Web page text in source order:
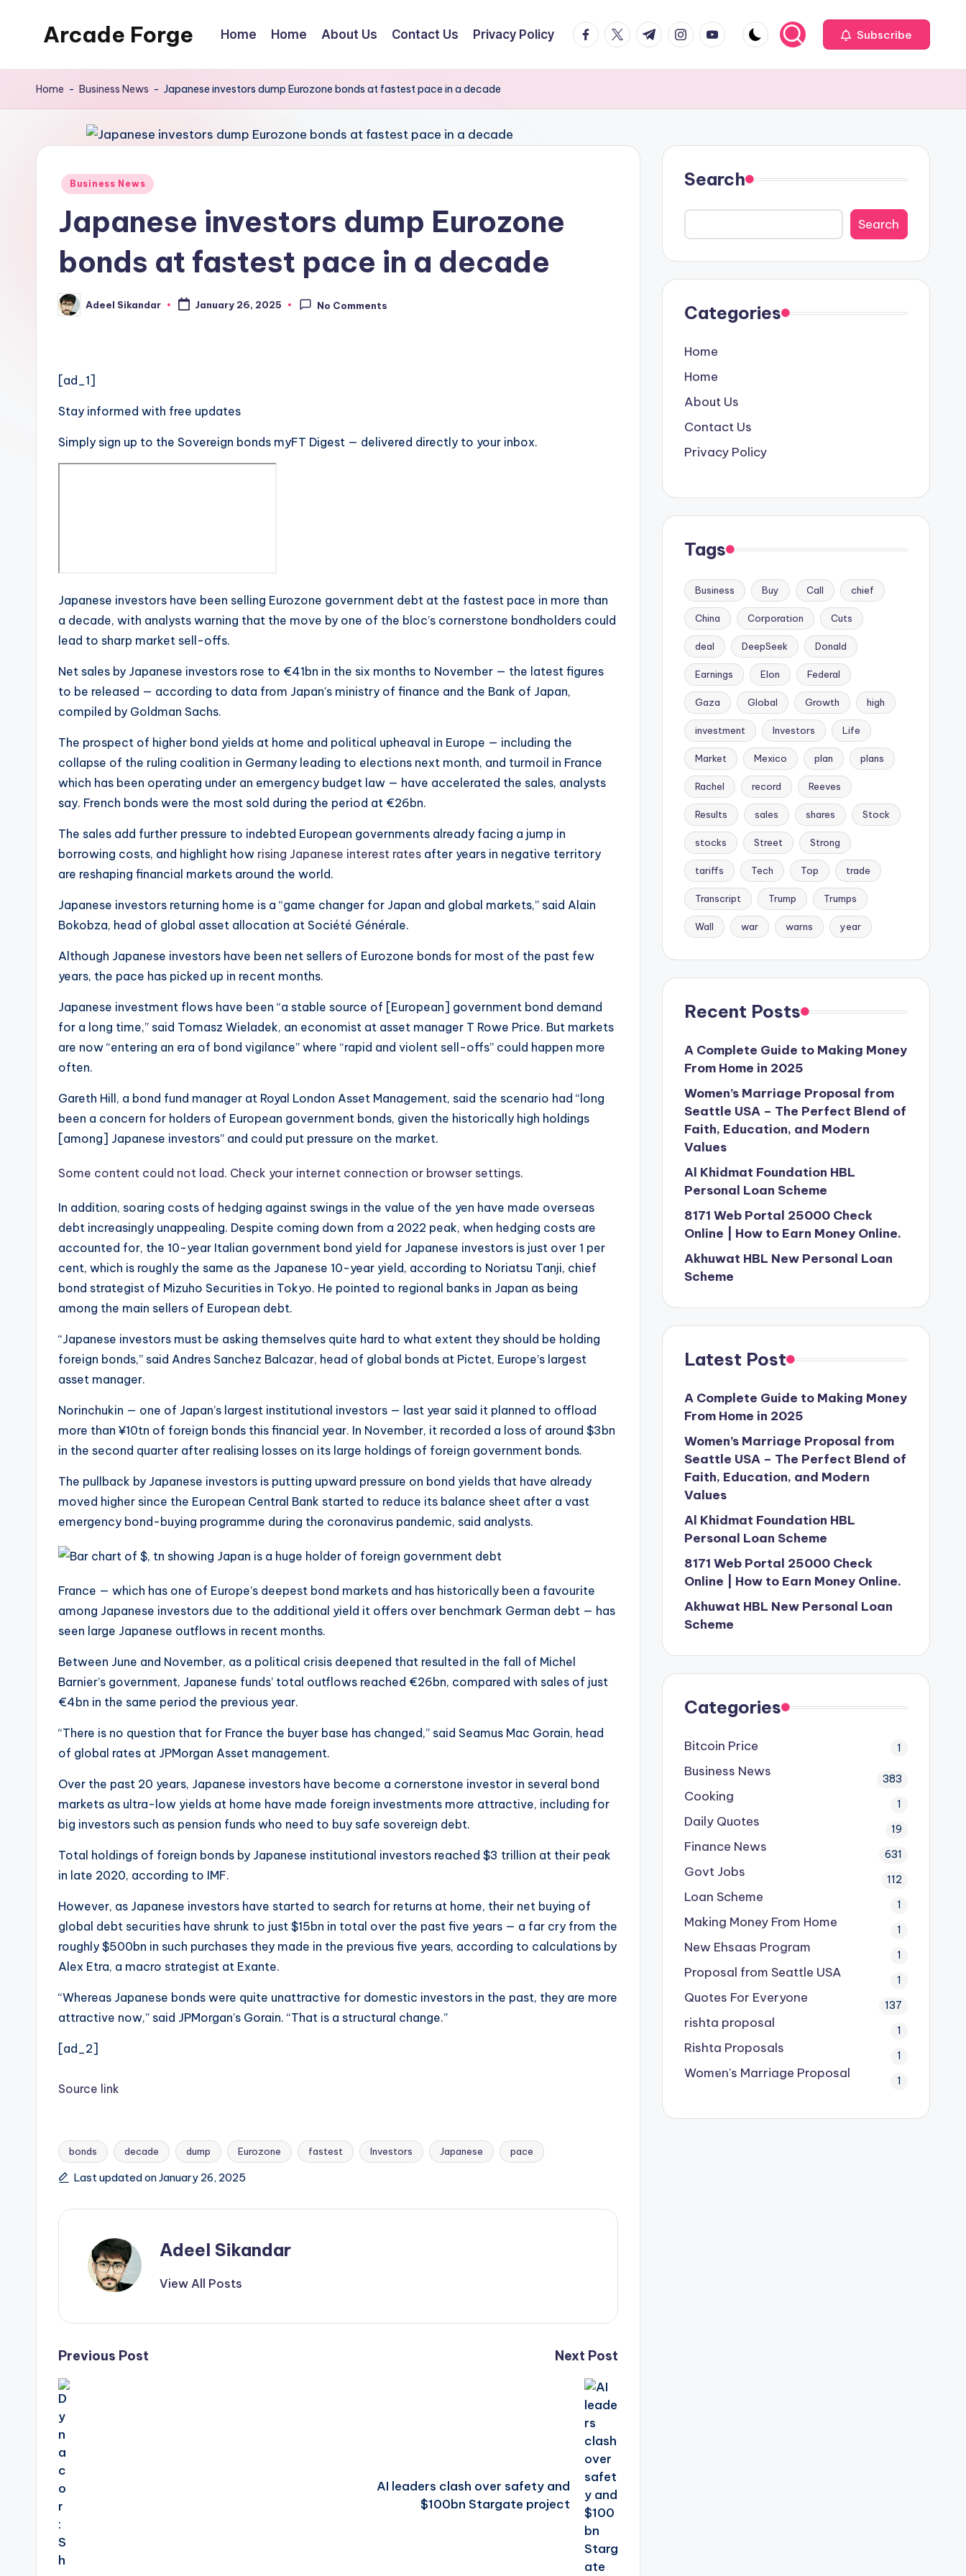
Arcade Forge
Site
Home Home About Us Contact Us Privacy Policy facebook.com
twitter.com
t.me instagram.com
youtube.com Subscribe
Home - Business News - Japanese investors dump Eurozone bonds at fastest pace in a decade
Posted
Business News
Japanese investors dump Eurozone
bonds at fastest pace in a decade
Posted
by
Adeel Sikandar January 26, 2025 No Comments
[ad_1]
Stay informed with free updates
Simply sign up to the Sovereign bonds myFT Digest — delivered directly to your inbox.
Japanese investors have been selling Eurozone government debt at the fastest pace in more than
a decade, with analysts warning that the move by one of the bloc’s cornerstone bondholders could
lead to sharp market sell-offs.
Net sales by Japanese investors rose to €41bn in the six months to November — the latest figures
to be released — according to data from Japan’s ministry of finance and the Bank of Japan,
compiled by Goldman Sachs.
The prospect of higher bond yields at home and political upheaval in Europe — including the
collapse of the ruling coalition in Germany leading to elections next month, and turmoil in France
which has been operating under an emergency budget law — have accelerated the sales, analysts
say. French bonds were the most sold during the period at €26bn.
The sales add further pressure to indebted European governments already facing a jump in
borrowing costs, and highlight how rising Japanese interest rates after years in negative territory
are reshaping financial markets around the world.
Japanese investors returning home is a “game changer for Japan and global markets,” said Alain
Bokobza, head of global asset allocation at Société Générale.
Although Japanese investors have been net sellers of Eurozone bonds for most of the past few
years, the pace has picked up in recent months.
Japanese investment flows have been “a stable source of [European] government bond demand
for a long time,” said Tomasz Wieladek, an economist at asset manager T Rowe Price. But markets
are now “entering an era of bond vigilance” where “rapid and violent sell-offs” could happen more
often.
Gareth Hill, a bond fund manager at Royal London Asset Management, said the scenario had “long
been a concern for holders of European government bonds, given the historically high holdings
[among] Japanese investors” and could put pressure on the market.
Some content could not load. Check your internet connection or browser settings.
In addition, soaring costs of hedging against swings in the value of the yen have made overseas
debt increasingly unappealing. Despite coming down from a 2022 peak, when hedging costs are
accounted for, the 10-year Italian government bond yield for Japanese investors is just over 1 per
cent, which is roughly the same as the Japanese 10-year yield, according to Noriatsu Tanji, chief
bond strategist of Mizuho Securities in Tokyo. He pointed to regional banks in Japan as being
among the main sellers of European debt.
“Japanese investors must be asking themselves quite hard to what extent they should be holding
foreign bonds,” said Andres Sanchez Balcazar, head of global bonds at Pictet, Europe’s largest
asset manager.
Norinchukin — one of Japan’s largest institutional investors — last year said it planned to offload
more than ¥10tn of foreign bonds this financial year. In November, it recorded a loss of around $3bn
in the second quarter after realising losses on its large holdings of foreign government bonds.
The pullback by Japanese investors is putting upward pressure on bond yields that have already
moved higher since the European Central Bank started to reduce its balance sheet after a vast
emergency bond-buying programme during the coronavirus pandemic, said analysts.
France — which has one of Europe’s deepest bond markets and has historically been a favourite
among Japanese investors due to the additional yield it offers over benchmark German debt — has
seen large Japanese outflows in recent months.
Between June and November, as a political crisis deepened that resulted in the fall of Michel
Barnier’s government, Japanese funds’ total outflows reached €26bn, compared with sales of just
€4bn in the same period the previous year.
“There is no question that for France the buyer base has changed,” said Seamus Mac Gorain, head
of global rates at JPMorgan Asset management.
Over the past 20 years, Japanese investors have become a cornerstone investor in several bond
markets as ultra-low yields at home have made foreign investments more attractive, including for
big investors such as pension funds who need to buy safe sovereign debt.
Total holdings of foreign bonds by Japanese institutional investors reached $3 trillion at their peak
in late 2020, according to IMF.
However, as Japanese investors have started to search for returns at home, their net buying of
global debt securities have shrunk to just $15bn in total over the past five years — a far cry from the
roughly $500bn in such purchases they made in the previous five years, according to calculations by
Alex Etra, a macro strategist at Exante.
“Whereas Japanese bonds were quite unattractive for domestic investors in the past, they are more
attractive now,” said JPMorgan’s Gorain. “That is a structural change.”
[ad_2]
Source link
Tags:
bonds decade dump Eurozone fastest Investors Japanese pace
Last updated on January 26, 2025
Adeel Sikandar
View All Posts
Post
navigation
Previous Post Next Post
AI leaders clash over safety and
$100bn Stargate project
Search
Search
Categories
Home
Home
About Us
Contact Us
Privacy Policy
Tags
Business Buy Call chief
China Corporation Cuts
deal DeepSeek Donald
Earnings Elon Federal
Gaza Global Growth high
investment Investors Life
Market Mexico plan plans
Rachel record Reeves
Results sales shares Stock
stocks Street Strong
tariffs Tech Top trade
Transcript Trump Trumps
Wall war warns year
Recent Posts
A Complete Guide to Making Money
From Home in 2025
Women’s Marriage Proposal from
Seattle USA – The Perfect Blend of
Faith, Education, and Modern
Values
Al Khidmat Foundation HBL
Personal Loan Scheme
8171 Web Portal 25000 Check
Online | How to Earn Money Online.
Akhuwat HBL New Personal Loan
Scheme
Latest Post
A Complete Guide to Making Money
From Home in 2025
Women’s Marriage Proposal from
Seattle USA – The Perfect Blend of
Faith, Education, and Modern
Values
Al Khidmat Foundation HBL
Personal Loan Scheme
8171 Web Portal 25000 Check
Online | How to Earn Money Online.
Akhuwat HBL New Personal Loan
Scheme
Categories
Bitcoin Price 1
Business News 383
Cooking 1
Daily Quotes 19
Finance News 631
Govt Jobs 112
Loan Scheme 1
Making Money From Home 1
New Ehsaas Program 1
Proposal from Seattle USA 1
Quotes For Everyone 137
rishta proposal 1
Rishta Proposals 1
Women's Marriage Proposal 1